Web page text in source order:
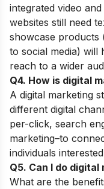
integrated video
websites still need
showcase products
to social media) will
reach to a wider
Q4. How is digital
A digital marketing
different digital
per-click, search
marketing–to
individuals
Q5. Can I do
What are the